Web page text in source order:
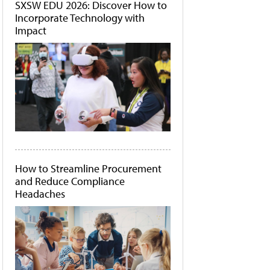
SXSW EDU 2026: Discover How to
Incorporate Technology with
Impact
How to Streamline Procurement
and Reduce Compliance
Headaches